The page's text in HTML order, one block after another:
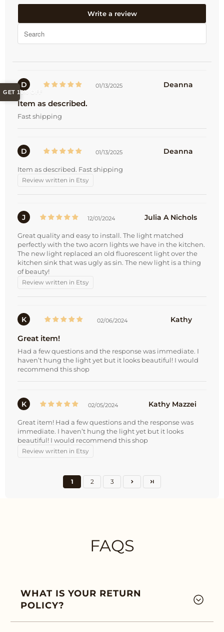
Write a review
D 01/13/2025 Deanna
Item as described.
Fast shipping
D 01/13/2025 Deanna
Item as described. Fast shipping
Review written in Etsy
J 12/01/2024 Julia A Nichols
Great quality and easy to install. The light matched
perfectly with the two acorn lights we have in the kitchen.
The new light replaced an old fluorescent light over the
kitchen sink that was ugly as sin. The new light is a thing
of beauty!
Review written in Etsy
K 02/06/2024 Kathy
Great item!
Had a few questions and the response was immediate. I
haven’t hung the light yet but it looks beautiful! I would
recommend this shop
K 02/05/2024 Kathy Mazzei
Great item! Had a few questions and the response was
immediate. I haven’t hung the light yet but it looks
beautiful! I would recommend this shop
Review written in Etsy
1 2 3
FAQS
WHAT IS YOUR RETURN
POLICY?
GET 10% OFF